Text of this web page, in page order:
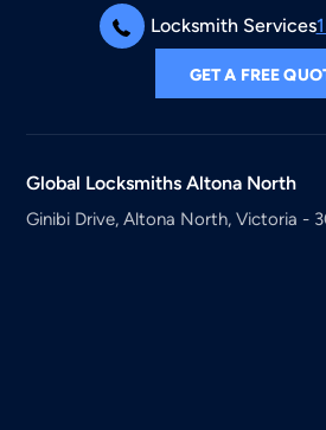
Locksmith Services
GET A FREE
Global LocksmithsAltona North
Ginibi Drive, Altona North, Victoria -